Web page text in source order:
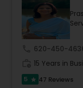
couples
profile
actually utilized
actually
Pandith
Astrological
servicing folks
their lives.
620-450-
15 Years in
5 star 47 Reviews